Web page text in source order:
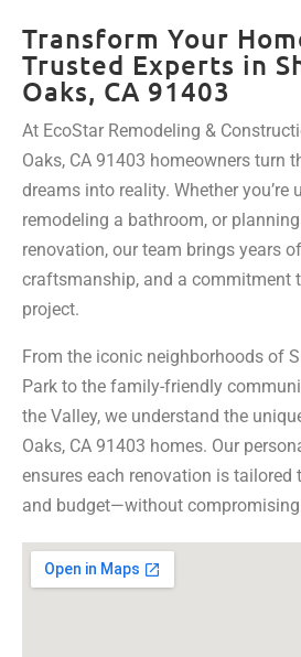
Transform Your
Trusted Experts in
Oaks, CA 91403
At EcoStar Remodeling &
Oaks, CA 91403 homeowners turn
dreams into reality. Whether you’re
remodeling a bathroom, or
renovation, our team brings years
craftsmanship, and a commitment
project.
From the iconic neighborhoods of
Park to the family-friendly
the Valley, we understand the
Oaks, CA 91403 homes. Our
ensures each renovation is tailored
and budget—without